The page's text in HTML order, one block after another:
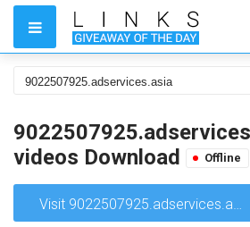
videos Download
Offline
Visit 9022507925.adservices.asia